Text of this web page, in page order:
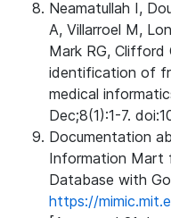
Neamatullah I,
A, Villarroel M,
Mark RG,
identification of
medical
Dec;8(1):1-7.
Documentation
Information Mart
Database with
https://